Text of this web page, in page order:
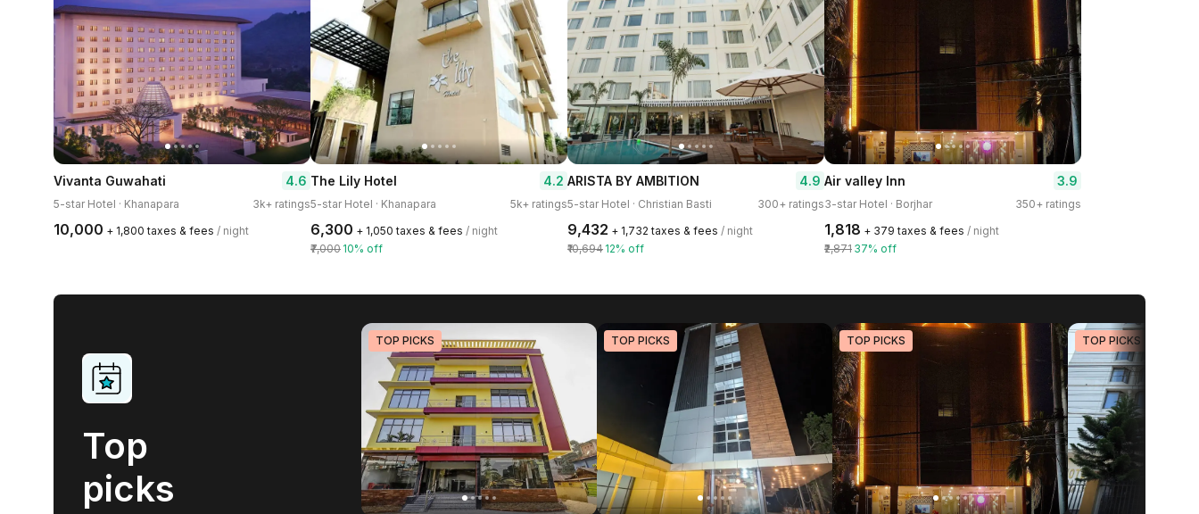
Vivanta Guwahati 4.6
5-star Hotel · Khanapara 3k+ ratings
₹10,000 + ₹1,800 taxes & fees / night
The Lily Hotel 4.2
5-star Hotel · Khanapara 5k+ ratings
₹6,300 + ₹1,050 taxes & fees / night
₹7,000 10% off
ARISTA BY AMBITION 4.9
5-star Hotel · Christian Basti 300+ ratings
₹9,432 + ₹1,732 taxes & fees / night
₹10,694 12% off
Air valley Inn 3.9
3-star Hotel · Borjhar 350+ ratings
₹1,818 + ₹379 taxes & fees / night
₹2,871 37% off
Top
picks
TOP PICKS TOP PICKS TOP PICKS TOP PICKS